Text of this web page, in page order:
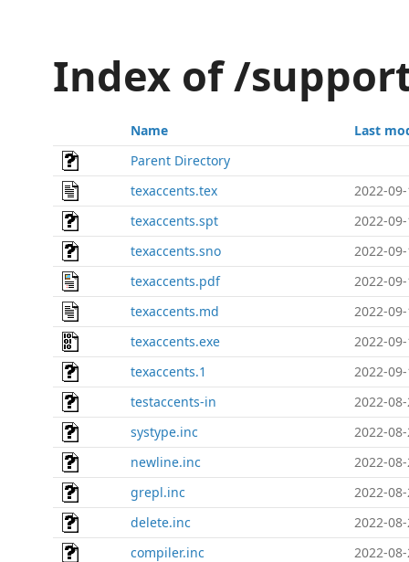
Index of /
Name
Last
Parent Directory
texaccents.tex
2022-
texaccents.spt
2022-
texaccents.sno
2022-
texaccents.pdf
2022-
texaccents.md
2022-
texaccents.exe
2022-
texaccents.1
2022-
testaccents-in
2022-
systype.inc
2022-
newline.inc
2022-
grepl.inc
2022-
delete.inc
2022-
compiler.inc
2022-